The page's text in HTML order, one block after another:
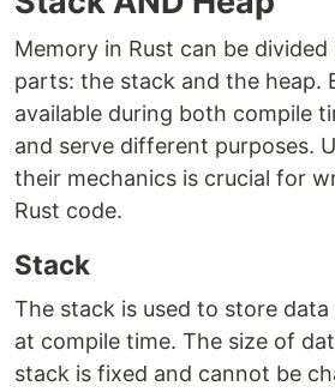
Memory in Rust can be
parts: the stack and the heap.
available during both compile
and serve different purposes.
their mechanics is crucial for
Rust code.
Stack
The stack is used to store
at compile time. The size of
stack is fixed and cannot be